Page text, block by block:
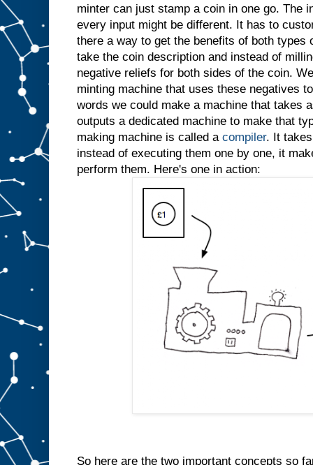
minter can just stamp a coin in one go. The
every input might be different. It has to
there a way to get the benefits of both types
take the coin description and instead of
negative reliefs for both sides of the coin.
minting machine that uses these negatives
words we could make a machine that takes
outputs a dedicated machine to make that
making machine is called a compiler. It
instead of executing them one by one, it
perform them. Here's one in action:
So here are the two important concepts so